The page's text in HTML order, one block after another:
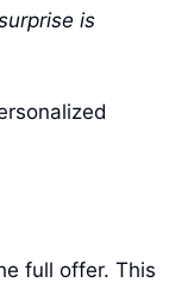
is
full offer. This